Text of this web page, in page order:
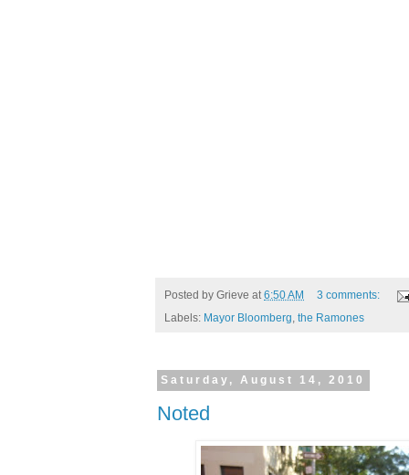
Posted by Grieve at6:50 AM
3 comments:
Labels: Mayor Bloomberg, the Ramones
Saturday, August 14, 2010
Noted